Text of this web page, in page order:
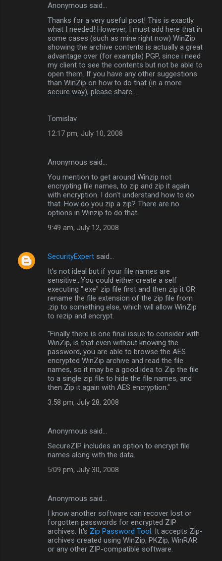
Anonymous said…
Thanks for a very useful post! This is exactly
what I needed! However, I must add here that in
some cases (such as mine right now) WinZip
showing the archive contents is actually a great
advantage over (for example) PGP, since i need
my client to see the contents but not be able to
open them. If you have any other suggestions
than WinZip on how to do that (in a more
secure way), please share...
Tomislav
12:17 pm, July 10, 2008
Anonymous said…
You mention to get around Winzip not
encrypting file names, to zip and zip it again
with encryption. I don't understand how to do
that. How do you zip a zip? There are no
options in Winzip to do that.
9:49 am, July 12, 2008
SecurityExpert said…
It's not ideal but if your file names are
sensitive...You could either create a self
executing ".exe" zip file first and then zip it OR
rename the file extension of the zip file from
.zip to something else, which will allow WinZip
to rezip and encrypt.
"Finally there is one final issue to consider with
WinZip, is that even without knowing the
password, you are able to browse the AES
encrypted WinZip archive and read the file
names, so it may be a good idea to Zip the file
to a single zip file to hide the file names, and
then Zip it again with AES encryption."
3:58 pm, July 28, 2008
Anonymous said…
SecureZIP includes an option to encrypt file
names along with the data.
5:09 pm, July 30, 2008
Anonymous said…
I know another software can recover lost or
forgotten passwords for encrypted ZIP
archives. It's Zip Password Tool. It accepts Zip-
archives created using WinZip, PKZip, WinRAR
or any other ZIP-compatible software.